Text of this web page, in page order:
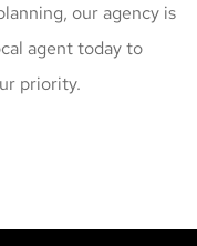
our agency is
agent today to
priority.